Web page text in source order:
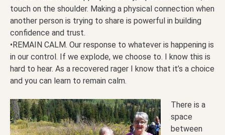
touch on the shoulder. Making a physical connection when
another person is trying to share is powerful in building
confidence and trust.
•REMAIN CALM. Our response to whatever is happening is
in our control. If we explode, we choose to. I know this is
hard to hear. As a recovered rager I know that it’s a choice
and you can learn to remain calm.
There is a
space
between